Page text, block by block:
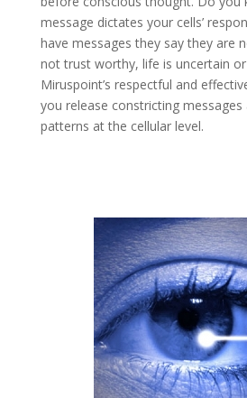
message dictates your cells’
have messages they say they are
not trust worthy, life is uncertain
Miruspoint’s respectful and
you release constricting
patterns at the cellular level.